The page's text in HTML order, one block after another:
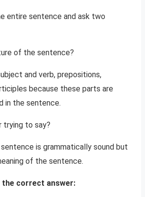
entire sentence and ask two
of the sentence?
and verb, prepositions,
because these parts are
in the sentence.
trying to say?
is grammatically sound but
of the sentence.
correct answer: